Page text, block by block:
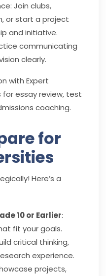
Join clubs,
or start a project
and initiative.
communicating
clearly.
with Expert
for essay review, test
coaching.
for
Here’s a
10 or Earlier:
fit your goals.
critical thinking,
experience.
projects,